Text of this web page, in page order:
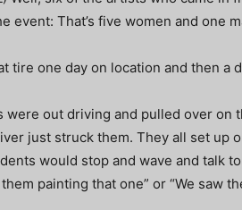
event: That’s five women and one
tire one day on location and then a
were out driving and pulled over on
just struck them. They all set up
would stop and wave and talk
painting that one” or “We saw